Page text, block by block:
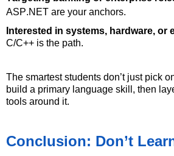
ASP.NET are your anchors.
Interested in systems, hardware, or
C/C++ is the path.
The smartest students don’tjust pick
build a primary language skill, then
tools around it.
Conclusion: Don’t